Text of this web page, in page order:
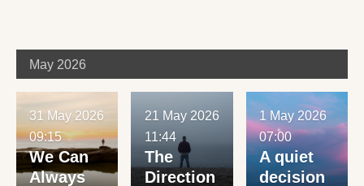
May 2026
We Can
Always
31 May 2026
09:15
The
Direction
21 May 2026
11:44
A quiet
decision
1 May 2026
07:00